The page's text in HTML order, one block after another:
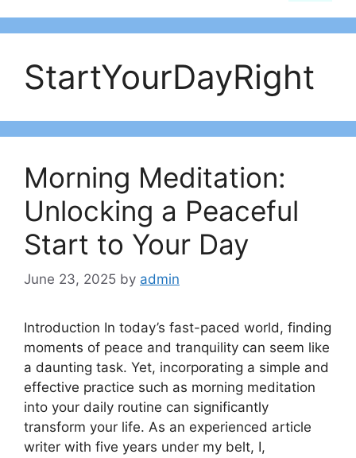
StartYourDayRight
Morning Meditation:
Unlocking a Peaceful
Start to Your Day
June 23, 2025 by admin
Introduction In today’s fast-paced world, finding
moments of peace and tranquility can seem like
a daunting task. Yet, incorporating a simple and
effective practice such as morning meditation
into your daily routine can significantly
transform your life. As an experienced article
writer with five years under my belt, I,